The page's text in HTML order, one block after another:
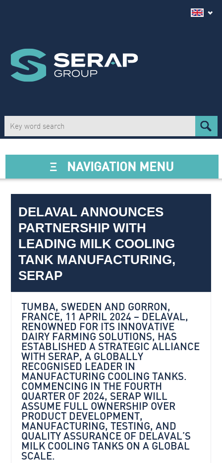
Ξ NAVIGATION MENU
DELAVAL ANNOUNCES
PARTNERSHIP WITH
LEADING MILK COOLING
TANK MANUFACTURING,
SERAP
TUMBA, SWEDEN AND GORRON,
FRANCE, 11 APRIL 2024 – DELAVAL,
RENOWNED FOR ITS INNOVATIVE
DAIRY FARMING SOLUTIONS, HAS
ESTABLISHED A STRATEGIC ALLIANCE
WITH SERAP, A GLOBALLY
RECOGNISED LEADER IN
MANUFACTURING COOLING TANKS.
COMMENCING IN THE FOURTH
QUARTER OF 2024, SERAP WILL
ASSUME FULL OWNERSHIP OVER
PRODUCT DEVELOPMENT,
MANUFACTURING, TESTING, AND
QUALITY ASSURANCE OF DELAVAL’S
MILK COOLING TANKS ON A GLOBAL
SCALE.